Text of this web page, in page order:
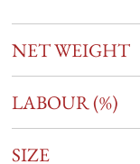
NET WEIGHT
LABOUR (%)
SIZE